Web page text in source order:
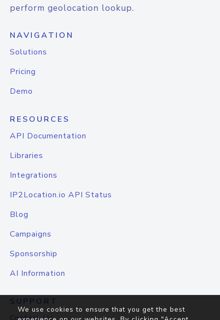
perform geolocation lookup.
NAVIGATION
Solutions
Pricing
Demo
RESOURCES
API Documentation
Libraries
Integrations
IP2Location.io API Status
Blog
Campaigns
Sponsorship
AI Information
SUPPORT
We use cookies to ensure that you get the best